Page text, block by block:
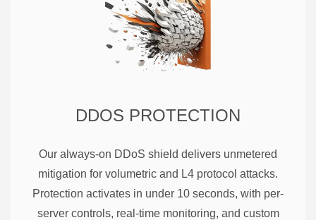
DDOS PROTECTION
Our always-on DDoS shield delivers unmetered
mitigation for volumetric and L4 protocol attacks.
Protection activates in under 10 seconds, with per-
server controls, real-time monitoring, and custom